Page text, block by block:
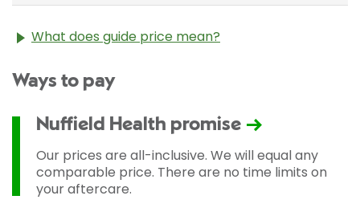
What does guide price mean?
the cost of treatment only. The final price may vary
used and any pre-existing medical conditions which
may alter your care pathway. You will be given a
fixed all-inclusive price for treatment following your
initial consultation with a Consultant.
Ways to pay
Nuffield Health promise
Our prices are all-inclusive. We will equal any
comparable price. There are no time limits on
your aftercare.